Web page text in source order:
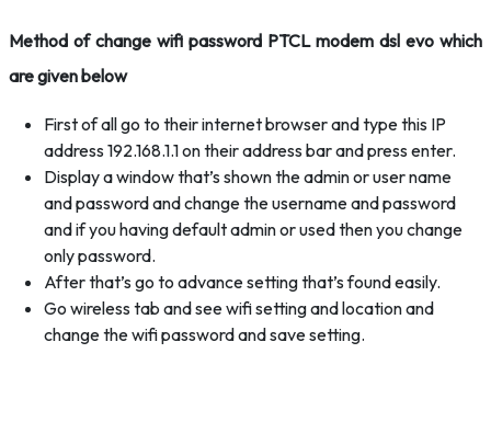
Method of change wifi password PTCL modem dsl evo which
are given below
First of all go to their internet browser and type this IP
address 192.168.1.1 on their address bar and press enter.
Display a window that’s shown the admin or user name
and password and change the username and password
and if you having default admin or used then you change
only password.
After that’s go to advance setting that’s found easily.
Go wireless tab and see wifi setting and location and
change the wifi password and save setting.